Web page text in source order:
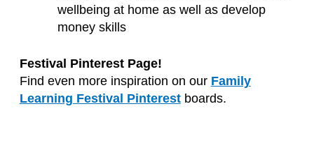
wellbeing at home as well as develop
money skills
Festival Pinterest Page!
Find even more inspiration on our Family
Learning Festival Pinterestboards.